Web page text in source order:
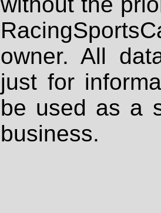
owner. All
just for
be used as a
business.